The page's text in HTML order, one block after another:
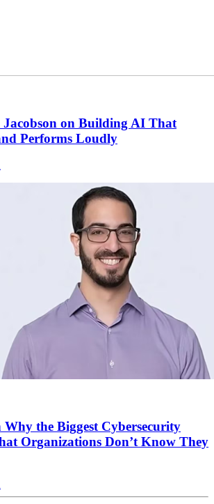
on Building AI That
Performs Loudly
Why the Biggest Cybersecurity
Organizations Don’t Know They